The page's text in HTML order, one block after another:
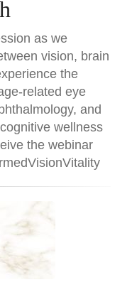
as we
vision, brain
the
related eye
and
wellness
the webinar